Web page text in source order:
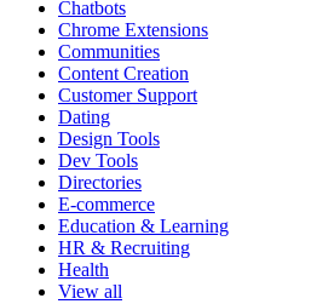
Chatbots
Chrome Extensions
Communities
Content Creation
Customer Support
Dating
Design Tools
Dev Tools
Directories
E-commerce
Education & Learning
HR & Recruiting
Health
View all